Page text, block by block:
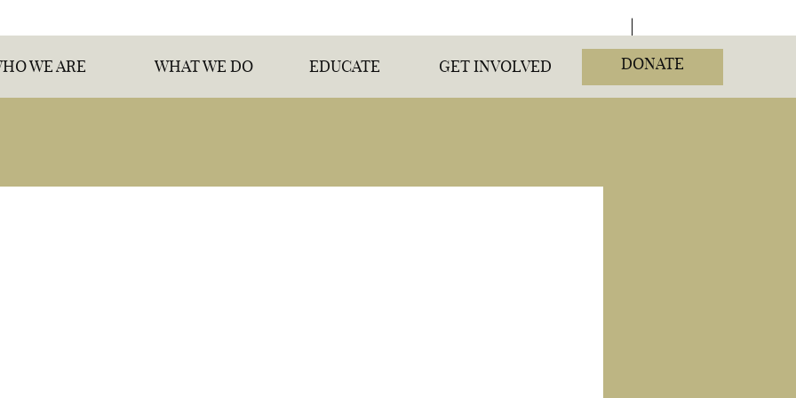
WE ARE WHAT WE DO EDUCATE GET INVOLVED DONATE